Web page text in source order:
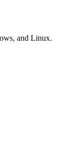
and Linux.